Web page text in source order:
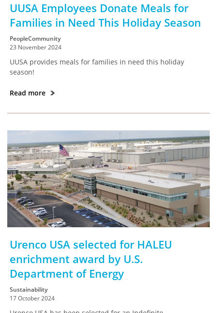
UUSA Employees Donate Meals for
Families in Need This Holiday Season
PeopleCommunity
23 November 2024
UUSA provides meals for families in need this holiday
season!
Read more
Urenco USA selected for HALEU
enrichment award by U.S.
Department of Energy
Sustainability
17 October 2024